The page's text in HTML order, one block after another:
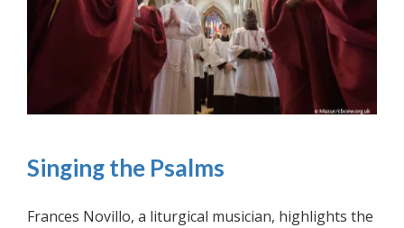
Singing the Psalms
Frances Novillo, a liturgical musician, highlights the